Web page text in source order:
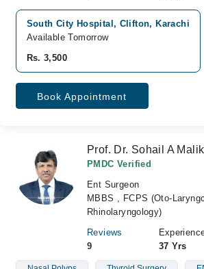
South City Hospital, Clifton, Karachi
Available Tomorrow
Rs. 3,500
Book Appointment
Prof. Dr. Sohail A
PMDC Verified
Ent Surgeon
MBBS , FCPS (Oto-
Rhinolaryngology)
Reviews
9
37 Yrs